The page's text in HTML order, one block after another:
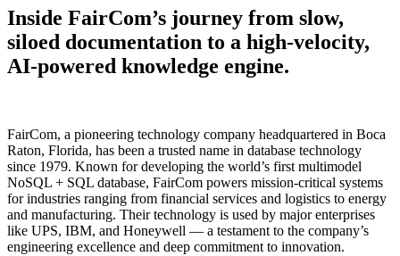
Inside FairCom’s journey from slow,
siloed documentation to a high-velocity,
AI-powered knowledge engine.
FairCom, a pioneering technology company headquartered in Boca
Raton, Florida, has been a trusted name in database technology
since 1979. Known for developing the world’s first multimodel
NoSQL + SQL database, FairCom powers mission-critical systems
for industries ranging from financial services and logistics to energy
and manufacturing. Their technology is used by major enterprises
like UPS, IBM, and Honeywell — a testament to the company’s
engineering excellence and deep commitment to innovation.